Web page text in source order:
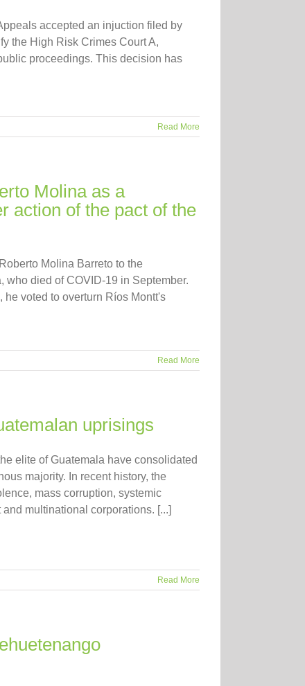
accepted an injuction filed by
the High Risk Crimes Court A,
proceedings. This decision has
Read More
Molina as a
action of the pact of the
Molina Barreto to the
died of COVID-19 in September.
he voted to overturn Ríos Montt's
Read More
uprisings
elite of Guatemala have consolidated
majority. In recent history, the
mass corruption, systemic
multinational corporations. [...]
Read More